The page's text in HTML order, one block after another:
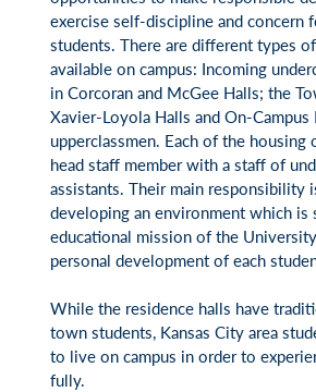
exercise self-discipline and concern
students. There are different types
available on campus: Incoming
in Corcoran and McGee Halls; the
Xavier-Loyola Halls and On-
upperclassmen. Each of the
head staff member with a staff of
assistants. Their main responsibility
developing an environment which
educational mission of the
personal development of each
While the residence halls have
town students, Kansas City area
to live on campus in order to
fully.